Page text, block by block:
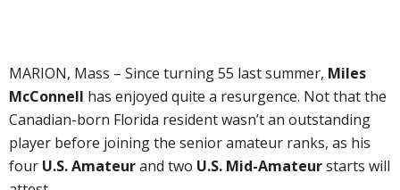
MARION, Mass – Since turning 55 last summer, Miles
McConnell has enjoyed quite a resurgence. Not that the
Canadian-born Florida resident wasn’t an outstanding
player before joining the senior amateur ranks, as his
four U.S. Amateurand two U.S. Mid-Amateurstarts will